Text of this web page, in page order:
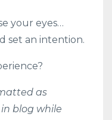
your eyes…
set an intention.
as
blog while